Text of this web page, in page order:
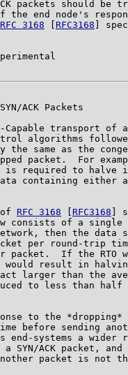
packets should be
the end node's
RFC 3168 RFC3168 ]
ACK Packets
transport of
algorithms
the same as the
packet.  For
required to halve
containing either
RFC 3168 RFC3168 ]
consists of a single
then the data
per round-trip
packet.  If the RTO
result in
larger than the
to less than half
to the *dropping*
before sending
end-systems a wider
SYN/ACK packet, and
packet is not